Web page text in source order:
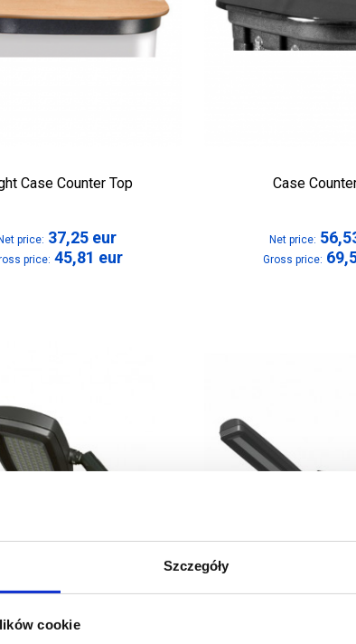
Szczegóły
cookie
Case Counter Top
Net price: 37,25 eur
price: 45,81 eur
Case
Net price:
Gross price: